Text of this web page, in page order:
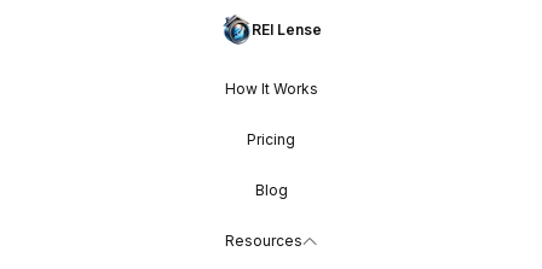
REI Lense
How It Works
Pricing
Blog
Resources